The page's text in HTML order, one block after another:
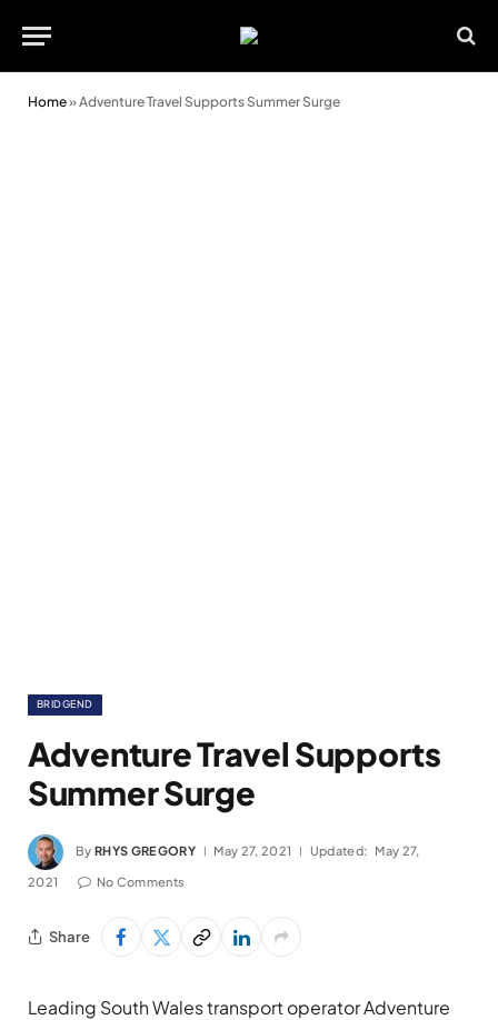
Home»Adventure Travel Supports Summer Surge
BRIDGEND
Adventure Travel Supports
Summer Surge
By RHYS GREGORY May 27, 2021 Updated: May 27,
2021 No Comments
Share
Leading South Wales transport operator Adventure